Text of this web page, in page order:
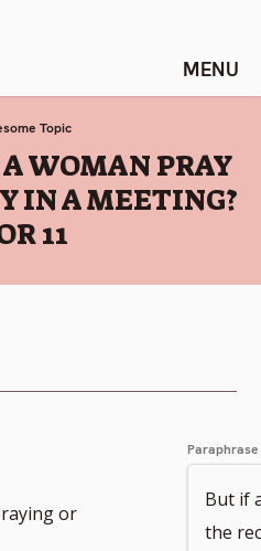
Stuff
Topic
WOMAN PRAY
IN A MEETING?
11
or
Paraphrase
But if
the